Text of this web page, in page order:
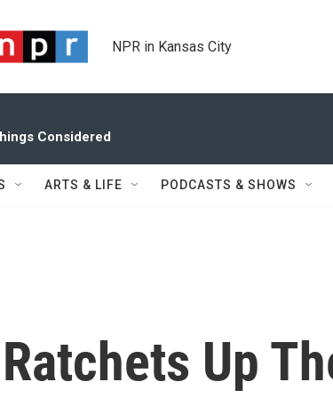
NPR in Kansas City
Considered
ARTS & LIFE PODCASTS & SHOWS
Up